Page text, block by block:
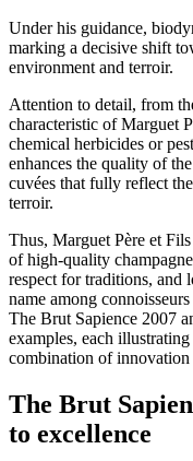
Under his guidance,
marking a decisive shift
environment and terroir.
Attention to detail, from
characteristic of Marguet
chemical herbicides or
enhances the quality of
cuvées that fully reflect
terroir.
Thus, Marguet Père et
of high-quality
respect for traditions, and
name among
The Brut Sapience 2007
examples, each
combination of innovation
The Brut
to excellence